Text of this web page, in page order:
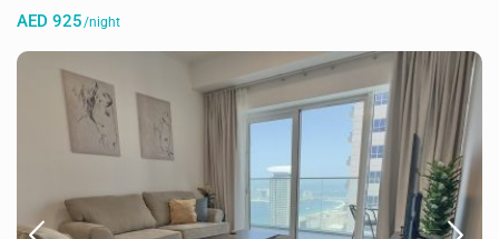
AED 925/night